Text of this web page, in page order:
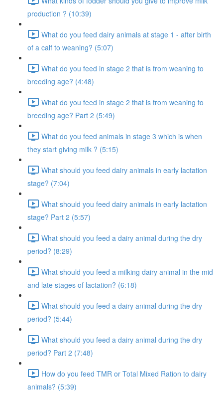
production ? (10:39)
What do you feed dairy animals at stage 1 - after birth
of a calf to weaning? (5:07)
What do you feed in stage 2 that is from weaning to
breeding age? (4:48)
What do you feed in stage 2 that is from weaning to
breeding age? Part 2 (5:49)
What do you feed animals in stage 3 which is when
they start giving milk ? (5:15)
What should you feed dairy animals in early lactation
stage? (7:04)
What should you feed dairy animals in early lactation
stage? Part 2 (5:57)
What should you feed a dairy animal during the dry
period? (8:29)
What should you feed a milking dairy animal in the mid
and late stages of lactation? (6:18)
What should you feed a dairy animal during the dry
period? (5:44)
What should you feed a dairy animal during the dry
period? Part 2 (7:48)
How do you feed TMR or Total Mixed Ration to dairy
animals? (5:39)